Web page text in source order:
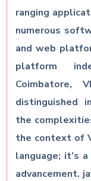
ranging
numerous
and web
platform
Coimbatore,
distinguished
the
the context of
language; it’s
advancement.